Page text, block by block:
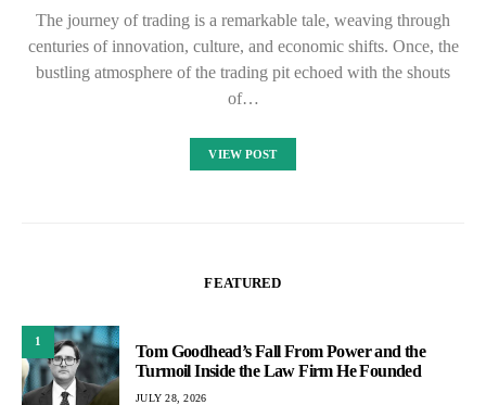
The journey of trading is a remarkable tale, weaving through
centuries of innovation, culture, and economic shifts. Once, the
bustling atmosphere of the trading pit echoed with the shouts
of…
VIEW POST
FEATURED
1
Tom Goodhead’s Fall From Power and the
Turmoil Inside the Law Firm He Founded
JULY 28, 2026